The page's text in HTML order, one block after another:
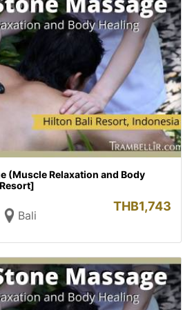
(Muscle Relaxation and Body
Bali
THB1,743